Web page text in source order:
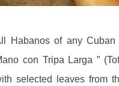
Habanos of any Cuban
con Tripa Larga ”
selected leaves from